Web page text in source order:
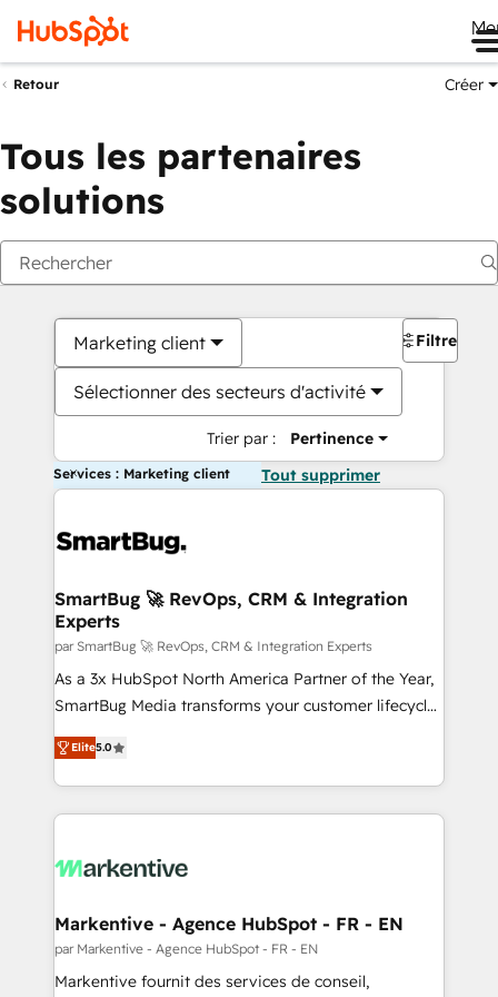
Retour Créer
Tous les partenaires
solutions
Marketing client
Sélectionner des secteurs d'activité
Trier par : Pertinence
Filtres
Services : Marketing client Tout supprimer
SmartBug 🚀 RevOps, CRM & Integration
Experts
par SmartBug 🚀 RevOps, CRM & Integration Experts
As a 3x HubSpot North America Partner of the Year,
SmartBug Media transforms your customer lifecycle
into a revenue engine. Our unified ecosystem
includes specialized divisions Globalia (AI &
Software) and Point Success Media (Paid Media),
making this the official home for all three brands. 🔄
and system integrations powered by Globalia’s
trainers to drive platform adoption. 📈 Revenue
Generation - Full-funnel marketing and high-
performance advertising via Point Success Media. -
Elite5.0
Markentive - Agence HubSpot - FR - EN
par Markentive - Agence HubSpot - FR - EN
Markentive fournit des services de conseil,